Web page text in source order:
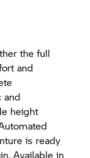
the full
and
and
height
is ready
Available in